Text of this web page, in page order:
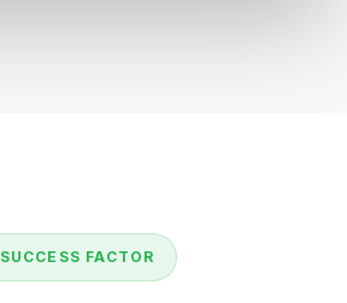
SUCCESS FACTOR